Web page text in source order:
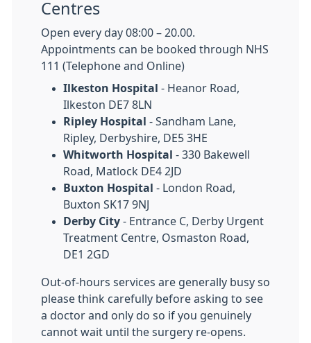
Centres
Open every day 08:00 – 20.00.
Appointments can be booked through NHS
111 (Telephone and Online)
Ilkeston Hospital
- Heanor Road,
Ilkeston DE7 8LN
Ripley Hospital
- Sandham Lane,
Ripley, Derbyshire, DE5 3HE
Whitworth Hospital
- 330 Bakewell
Road, Matlock DE4 2JD
Buxton Hospital
- London Road,
Buxton SK17 9NJ
Derby City - Entrance C, Derby Urgent
Treatment Centre, Osmaston Road,
DE1 2GD
Out-of-hours services are generally busy so
please think carefully before asking to see
a doctor and only do so if you genuinely
cannot wait until the surgery re-opens.